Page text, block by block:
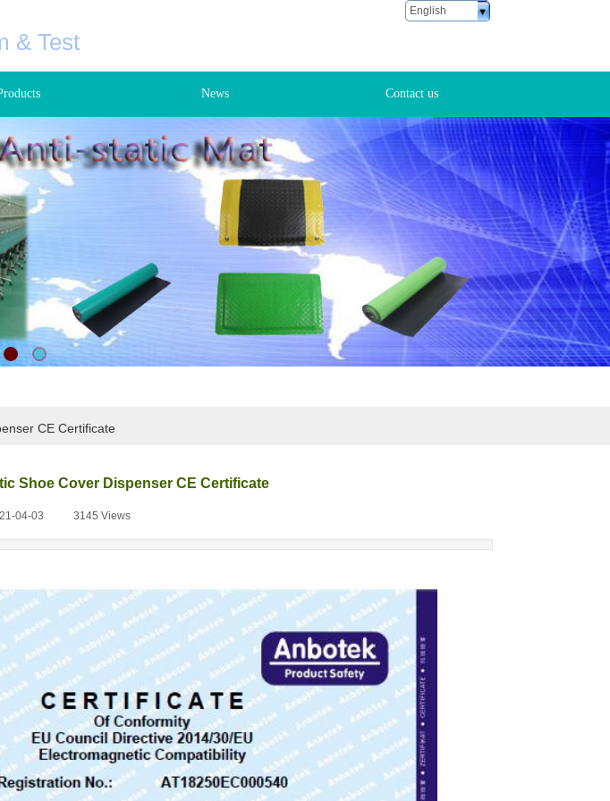
English
& Test
News Contact us
CE Certificate
Shoe Cover Dispenser CE Certificate
04-03 3145 Views